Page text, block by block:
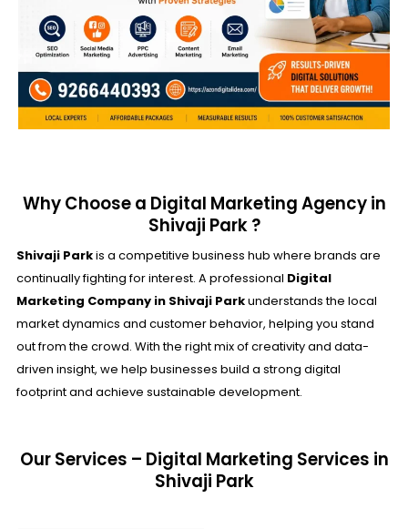
Why Choose a Digital Marketing Agency in
Shivaji Park ?
Shivaji Parkis a competitive business hub where brands are
continually fighting for interest. A professional Digital
Marketing Company in Shivaji Parkunderstands the local
market dynamics and customer behavior, helping you stand
out from the crowd. With the right mix of creativity and data-
driven insight, we help businesses build a strong digital
footprint and achieve sustainable development.
Our Services – Digital Marketing Services in
Shivaji Park